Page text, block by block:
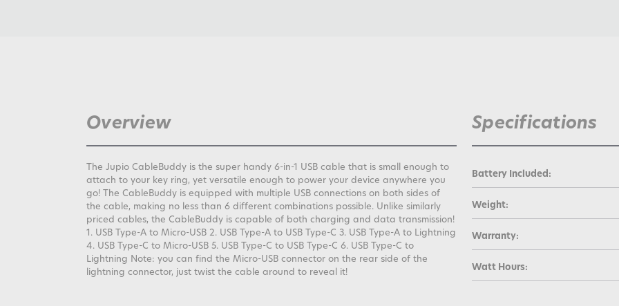
Overview
The Jupio CableBuddy is the super handy 6-in-1 USB cable that is small enough to
attach to your key ring, yet versatile enough to power your device anywhere you
go! The CableBuddy is equipped with multiple USB connections on both sides of
the cable, making no less than 6 different combinations possible. Unlike similarly
priced cables, the CableBuddy is capable of both charging and data transmission!
1. USB Type-A to Micro-USB 2. USB Type-A to USB Type-C 3. USB Type-A to Lightning
4. USB Type-C to Micro-USB 5. USB Type-C to USB Type-C 6. USB Type-C to
Lightning Note: you can find the Micro-USB connector on the rear side of the
lightning connector, just twist the cable around to reveal it!
Specifications
Battery Included:
Weight:
Warranty:
Watt Hours: